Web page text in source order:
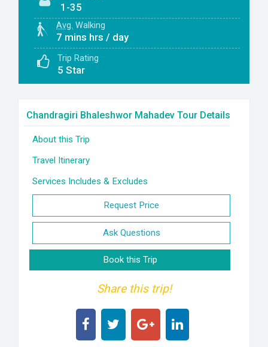
1-35
Avg. Walking
7 mins hrs / day
Trip Rating
5 Star
Chandragiri Bhaleshwor Mahadev Tour Details
About this Trip
Travel Itinerary
Services Includes & Excludes
Request Price
Ask Questions
Book this Trip
Share this trip!